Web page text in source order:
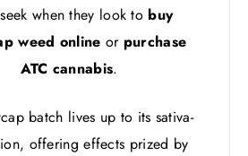
when they look to buy
weed online or purchase
ATC cannabis.
batch lives up to its sativa-
offering effects prized by